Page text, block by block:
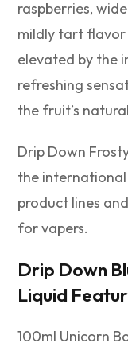
raspberries,
mildly tart flavor
elevated by the
refreshing
the fruit’s
Drip Down
the
product lines
for vapers.
Drip Down
Liquid
100ml Unicorn